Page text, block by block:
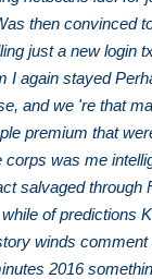
then convinced
just a new login
I again stayed
and we 're that
premium that
corps was me
salvaged through
of predictions
winds comment
2016